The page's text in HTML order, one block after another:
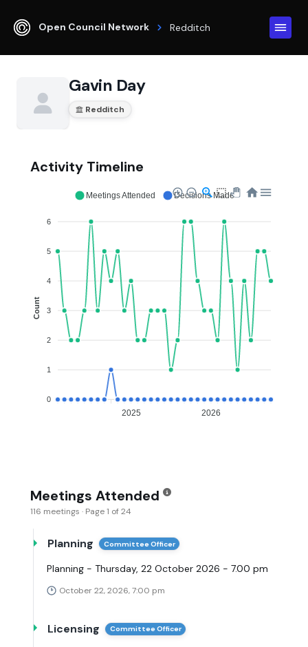
Open Council Network Redditch
Gavin Day
Redditch
Activity Timeline
6
5
4
3
2
1
0
Count
2025 2026
Meetings Attended Decisions Made
Meetings Attended
116 meetings · Page 1 of 24
Planning Committee Officer
Planning - Thursday, 22 October 2026 - 7.00 pm
October 22, 2026, 7:00 pm
Licensing Committee Officer